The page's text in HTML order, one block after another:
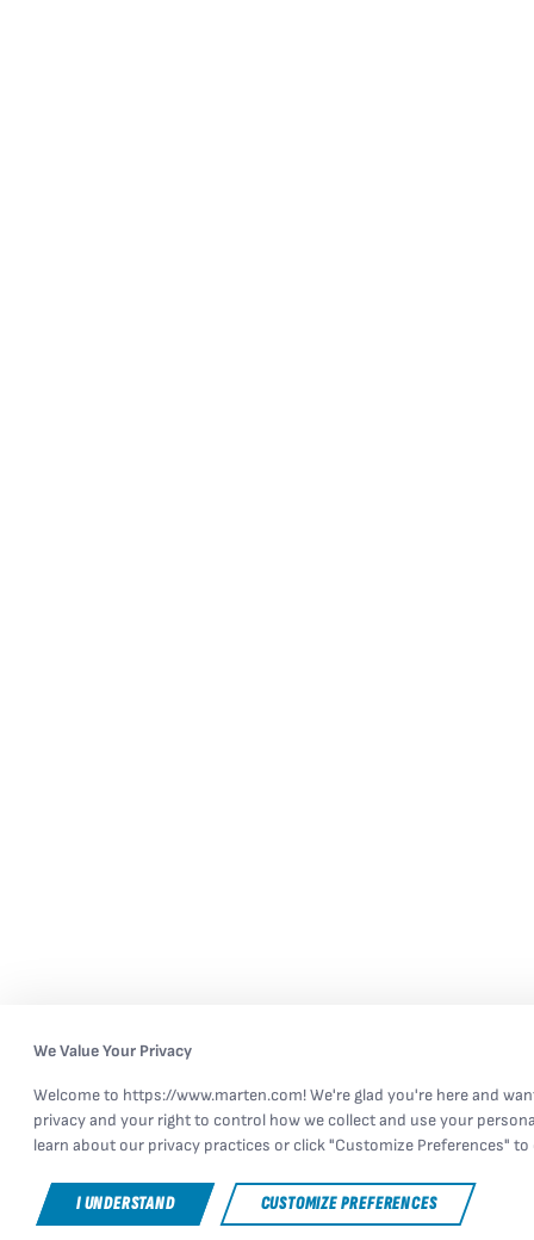
We Value Your Privacy
Welcome to https://www.marten.com! We're glad you're here and
privacy and your right to control how we collect and use your
learn about our privacy practices or click "Customize Preferences"
I UNDERSTAND CUSTOMIZE PREFERENCES